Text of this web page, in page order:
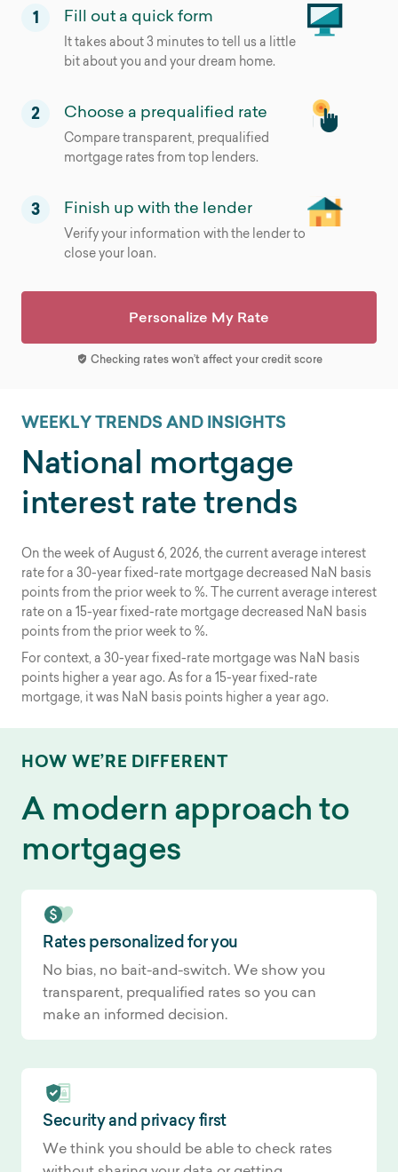
1 Fill out a quick form
It takes about 3 minutes to tell us a little
bit about you and your dream home.
2 Choose a prequalified rate
Compare transparent, prequalified
mortgage rates from top lenders.
3 Finish up with the lender
Verify your information with the lender to
close your loan.
Personalize My Rate
Checking rates won’t affect your credit score
WEEKLY TRENDS AND INSIGHTS
National mortgage
interest rate trends
On the week ofAugust 6, 2026, the current average interest
rate for a 30-year fixed-rate mortgagedecreased NaN basis
points from the prior week to %. The current average interest
rate on a 15-year fixed-rate mortgagedecreased NaN basis
points from the prior week to %.
For context, a 30-year fixed-rate mortgage was NaN basis
points highera year ago. As for a 15-year fixed-rate
mortgage, it was NaN basis points highera year ago.
HOW WE’RE DIFFERENT
A modern approach to
mortgages
Rates personalized for you
No bias, no bait-and-switch. We show you
transparent, prequalified rates so you can
make an informed decision.
Security and privacy first
We think you should be able to check rates